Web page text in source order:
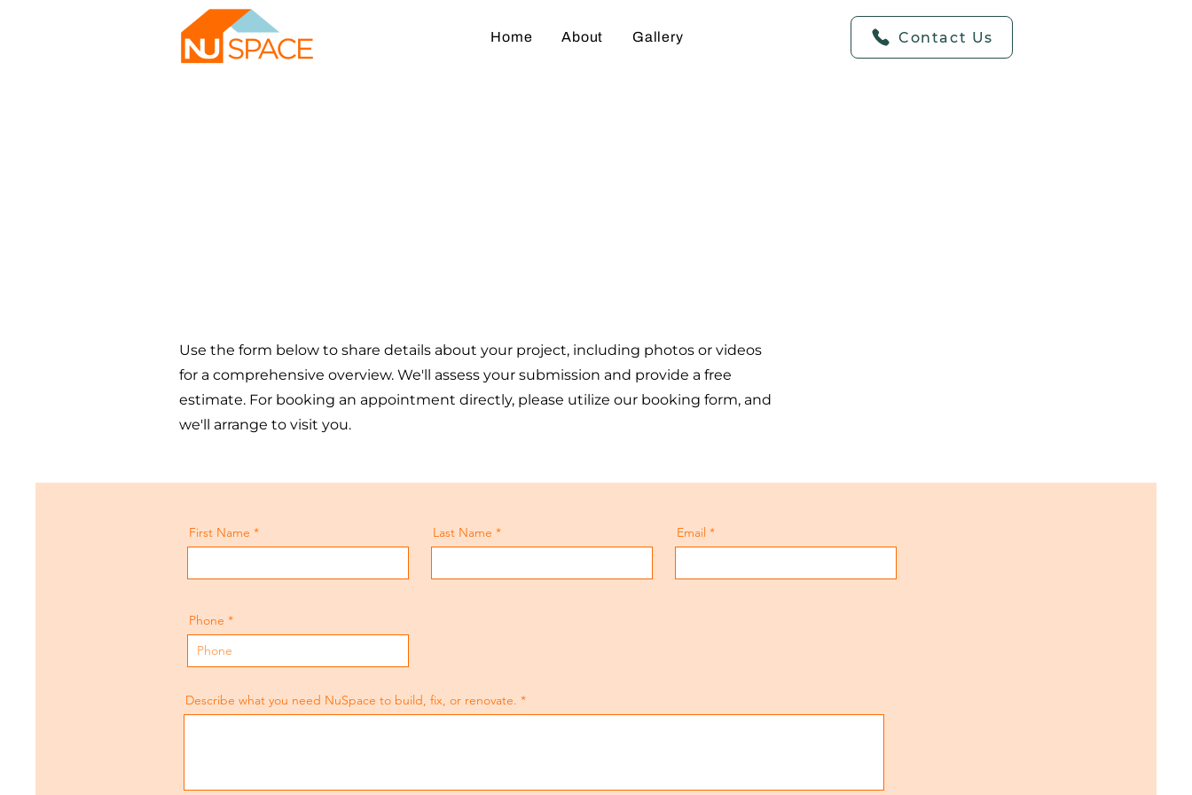
Home About Gallery Contact Us
Use the form below to share details about your project, including photos or videos
for a comprehensive overview. We'll assess your submission and provide a free
estimate. For booking an appointment directly, please utilize our booking form, and
we'll arrange to visit you.
First Name Last Name Email
Phone
Describe what you need NuSpace to build, fix, or renovate.